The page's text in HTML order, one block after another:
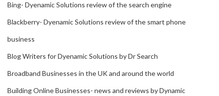
Bing- Dyenamic Solutions review of the search engine
Blackberry- Dyenamic Solutions review of the smart phone
business
Blog Writers for Dyenamic Solutions by Dr Search
Broadband Businesses in the UK and around the world
Building Online Businesses- news and reviews by Dynamic